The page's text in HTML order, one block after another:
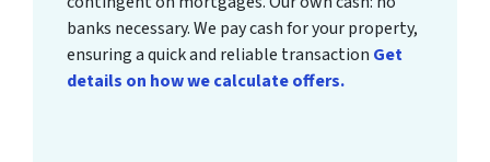
banks necessary. We pay cash for your property,
ensuring a quick and reliable transaction Get
details on how we calculate offers.